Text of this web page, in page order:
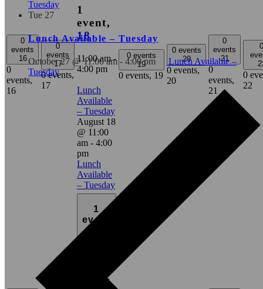
Tuesday
Tue 27
Lunch Available – Tuesday
October 27 @ 11:00 am - 4:00 pm
Lunch Available –
Tuesday
0
events
16
0
events,
16
0
events
17
0 events,
17
1
event,
18
11:00 am-
4:00 pm
Lunch
Available
– Tuesday
August 18
@ 11:00
am - 4:00
pm
Lunch
Available
– Tuesday
0 events
19
0 events, 19
0 events
20
0 events,
20
0
events
21
0
events,
21
0
0
22
1
event
event,